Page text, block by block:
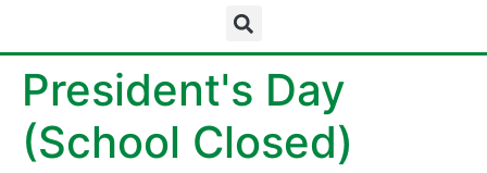
President's Day
(School Closed)